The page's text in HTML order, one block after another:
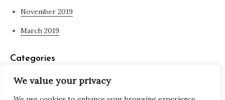
We value your privacy
November 2019
March 2019
Categories